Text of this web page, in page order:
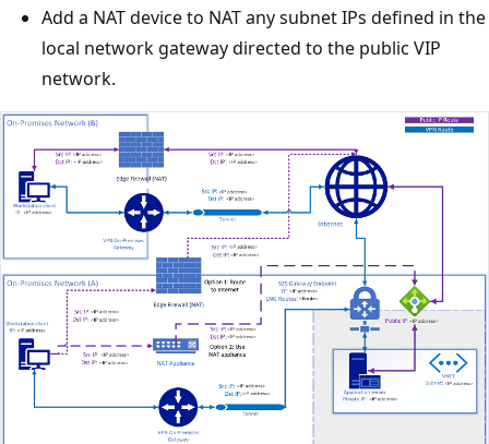
Add a NAT device to NAT any subnet IPs defined in the
local network gateway directed to the public VIP
network.